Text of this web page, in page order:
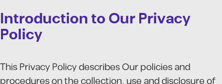
Introduction to Our Privacy
Policy
This Privacy Policy describes Our policies and